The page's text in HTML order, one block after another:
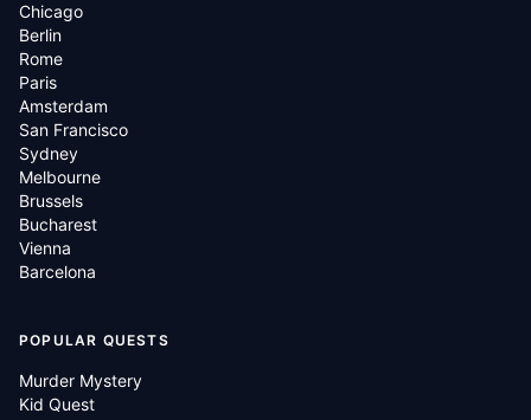
Chicago
Berlin
Rome
Paris
Amsterdam
San Francisco
Sydney
Melbourne
Brussels
Bucharest
Vienna
Barcelona
POPULAR QUESTS
Murder Mystery
Kid Quest